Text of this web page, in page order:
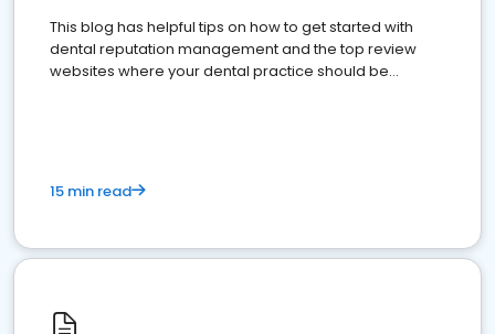
This blog has helpful tips on how to get started with
dental reputation management and the top review
websites where your dental practice should be
15 min read